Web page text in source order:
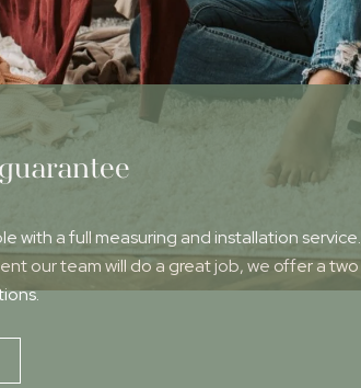
with a full measuring and installation service.
our team will do a great job, we offer a two